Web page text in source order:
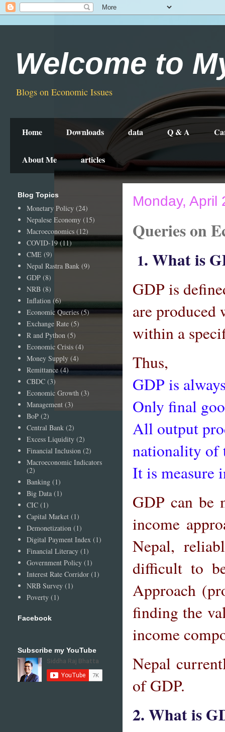
Welcome to
Blogs on Economic Issues
Home Downloads data Q & A
About Me articles
Monday, April
Queries on
1. What is
GDP is
are produced
within a
Thus,
GDP is
Only final
All output
nationality of
It is measure
GDP can be
income
Nepal,
difficult to
Approach
finding the
income
Nepal
of GDP.
2. What is
Blog Topics
Monetary Policy (24)
Nepalese Economy (15)
Macroeconomics (12)
COVID-19 (11)
CME (9)
Nepal Rastra Bank (9)
GDP (8)
NRB (8)
Inflation (6)
Economic Queries (5)
Exchange Rate (5)
R and Python (5)
Economic Crisis (4)
Money Supply (4)
Remittance (4)
CBDC (3)
Economic Growth (3)
Management (3)
BoP (2)
Central Bank (2)
Excess Liquidity (2)
Financial Inclusion (2)
Macroeconomic Indicators
(2)
Banking (1)
Big Data (1)
CIC (1)
Capital Market (1)
Demonetization (1)
Digital Payment Index (1)
Financial Literacy (1)
Government Policy (1)
Interest Rate Corridor (1)
NRB Survey (1)
Poverty (1)
Facebook
Subscribe my YouTube